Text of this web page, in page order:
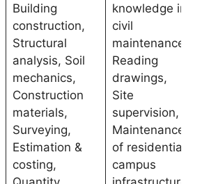
Building
construction,
Structural
analysis, Soil
mechanics,
Construction
materials,
Surveying,
Estimation &
costing,
knowledge in
civil
maintenance,
Reading
drawings,
Site
supervision,
Maintenance
of residential
campus